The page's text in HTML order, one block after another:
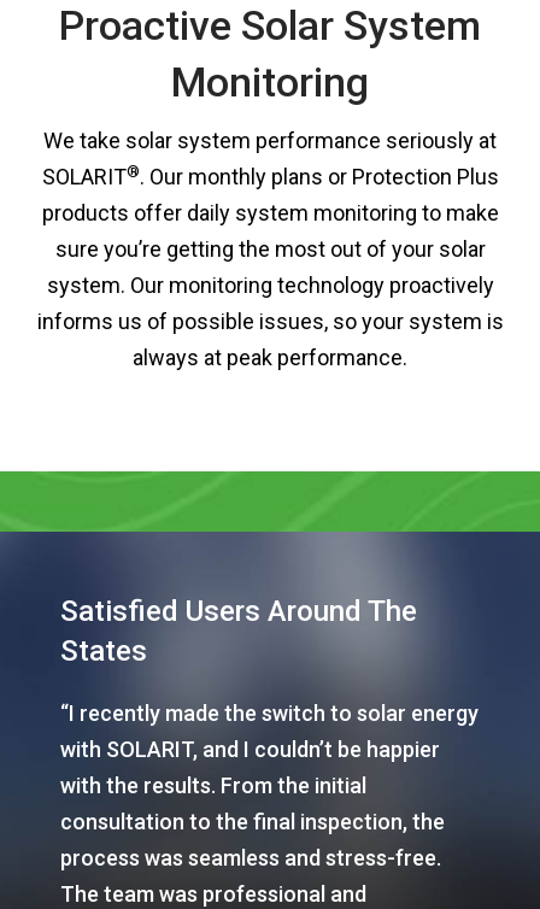
Proactive Solar System
Monitoring
We take solar system performance seriously at
SOLARIT®. Our monthly plans or Protection Plus
products offer daily system monitoring to make
sure you’re getting the most out of your solar
system. Our monitoring technology proactively
informs us of possible issues, so your system is
always at peak performance.
Satisfied Users Around The
States
“I recently made the switch to solar energy
with SOLARIT, and I couldn’t be happier
with the results. From the initial
consultation to the final inspection, the
process was seamless and stress-free.
The team was professional and